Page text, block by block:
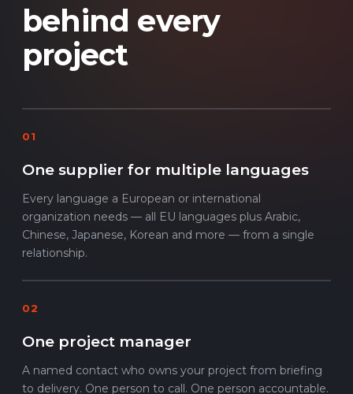
behind every
project
01
One supplier for multiple languages
Every language a European or international
organization needs — all EU languages plus Arabic,
Chinese, Japanese, Korean and more — from a single
relationship.
02
One project manager
A named contact who owns your project from briefing
to delivery. One person to call. One person accountable.